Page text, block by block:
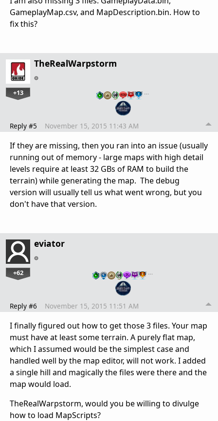
GameplayMap.csv, and MapDescription.bin. How to
fix this?
TheRealWarpstorm
+13 …
Reply #5 November 15, 2015 11:43 AM
If they are missing, then you ran into an issue (usually
running out of memory - large maps with high detail
levels require at least 32 GBs of RAM to build the
terrain) while generating the map. The debug
version will usually tell us what went wrong, but you
don't have that version.
eviator
+62 …
Reply #6 November 15, 2015 11:51 AM
I finally figured out how to get those 3 files. Your map
must have at least some terrain. A purely flat map,
which I assumed would be the simplest case and
handled well by the map editor, will not work. I added
a single hill and magically the files were there and the
map would load.
TheRealWarpstorm, would you be willing to divulge
how to load MapScripts?